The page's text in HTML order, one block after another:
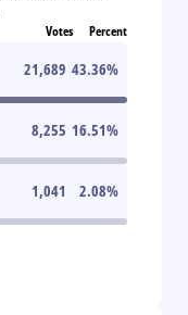
Votes Percent
21,689 43.36%
8,255 16.51%
1,041 2.08%